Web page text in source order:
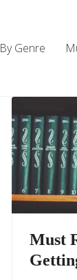
By Genre
Must